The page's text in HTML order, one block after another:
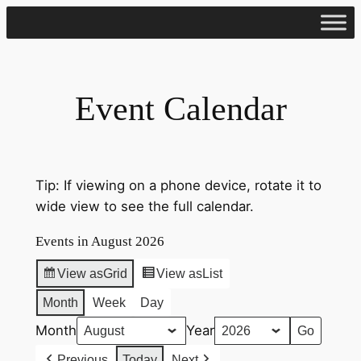
to
Event Calendar
Tip: If viewing on a phone device, rotate it to
wide view to see the full calendar.
Events in August 2026
View asGrid View asList
Month Week Day
Month Year